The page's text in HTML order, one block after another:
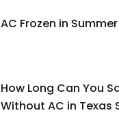
AC Frozen in
How Long Can You
Without AC in Texas